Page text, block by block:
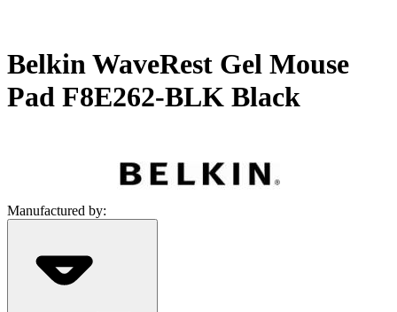
Belkin WaveRest Gel Mouse
Pad F8E262-BLK Black
Manufactured by: